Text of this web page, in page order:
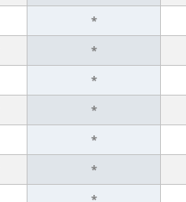
*
*
*
*
*
*